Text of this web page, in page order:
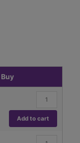
Buy
Adventurer
AX124,
120g
capacity
Add to cart